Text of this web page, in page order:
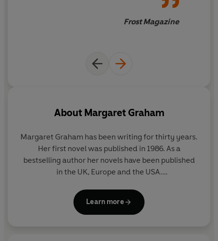
Frost Magazine
About Margaret Graham
Margaret Graham has been writing for thirty years.
Her first novel was published in 1986. As a
bestselling author her novels have been published
in the UK, Europe and the USA.
Margaret has written two plays, co-researched a
television documentary – which grew out of
Learn more